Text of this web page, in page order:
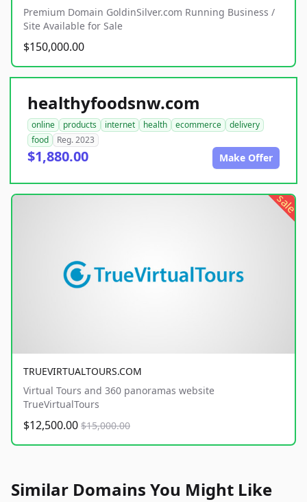
Premium Domain GoldinSilver.com Running Business /
Site Available for Sale
$150,000.00
healthyfoodsnw.com
online products internet health ecommerce
delivery
food
Reg. 2023
$1,880.00 Make Offer
sale
TRUEVIRTUALTOURS.COM
Virtual Tours and 360 panoramas website
TrueVirtualTours
$12,500.00 $15,000.00
Similar Domains You Might Like